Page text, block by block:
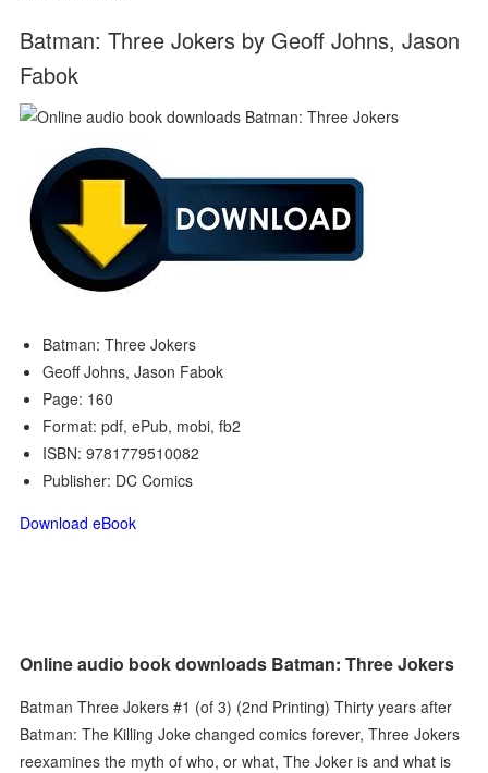
Batman: Three Jokers by Geoff Johns, Jason
Fabok
Batman: Three Jokers
Geoff Johns, Jason Fabok
Page: 160
Format: pdf, ePub, mobi, fb2
ISBN: 9781779510082
Publisher: DC Comics
Download eBook
Online audio book downloads Batman: Three Jokers
Batman Three Jokers #1 (of 3) (2nd Printing) Thirty years after
Batman: The Killing Joke changed comics forever, Three Jokers
reexamines the myth of who, or what, The Joker is and what is